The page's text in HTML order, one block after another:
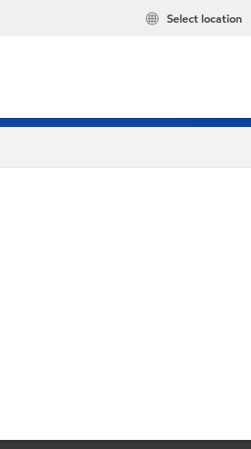
Select location